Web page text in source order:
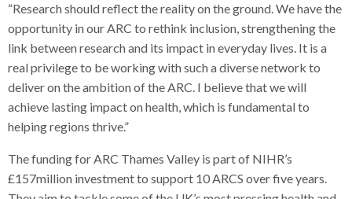
“Research should reflect the reality on the ground. We have the
opportunity in our ARC to rethink inclusion, strengthening the
link between research and its impact in everyday lives. It is a
real privilege to be working with such a diverse network to
deliver on the ambition of the ARC. I believe that we will
achieve lasting impact on health, which is fundamental to
helping regions thrive.”
The funding for ARC Thames Valley is part of NIHR’s
£157million investment to support 10 ARCS over five years.